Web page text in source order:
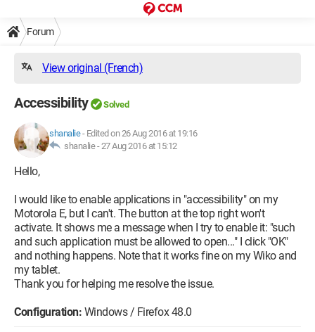
Forum
View original (French)
Accessibility Solved
shanalie- Edited on 26 Aug 2016 at 19:16
shanalie -27 Aug 2016 at 15:12
Hello,
I would like to enable applications in "accessibility" on my
Motorola E, but I can't. The button at the top right won't
activate. It shows me a message when I try to enable it: "such
and such application must be allowed to open..." I click "OK"
and nothing happens. Note that it works fine on my Wiko and
my tablet.
Thank you for helping me resolve the issue.
Configuration: Windows / Firefox 48.0